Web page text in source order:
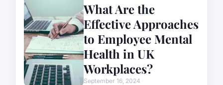
What Are the
Effective Approaches
to Employee Mental
Health in UK
Workplaces?
September 16, 2024